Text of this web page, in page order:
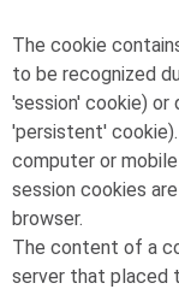
The cookie
to be recognized
'session' cookie) or
'persistent'
computer or
session cookies
browser.
The content of a
server that placed